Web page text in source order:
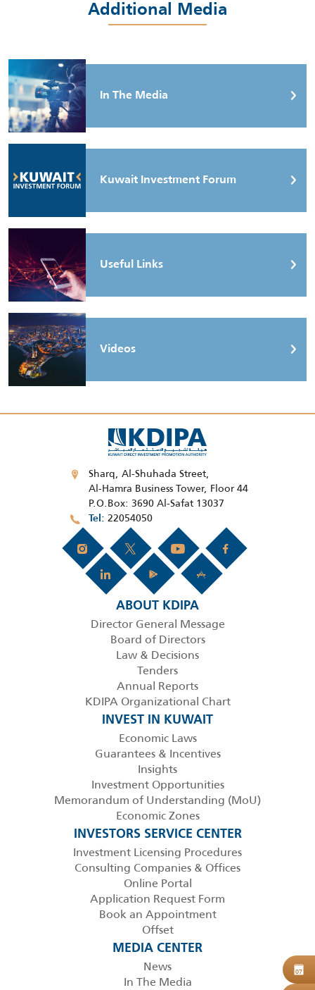
Additional Media
In The Media
Kuwait Investment Forum
Useful Links
Videos
Sharq, Al-Shuhada Street,
Al-Hamra Business Tower, Floor 44
P.O.Box: 3690 Al-Safat 13037
Tel 22054050
ABOUT KDIPA
Director General Message
Board of Directors
Law & Decisions
Tenders
Annual Reports
KDIPA Organizational Chart
INVEST IN KUWAIT
Economic Laws
Guarantees & Incentives
Insights
Investment Opportunities
Memorandum of Understanding (MoU)
Economic Zones
INVESTORS SERVICE CENTER
Investment Licensing Procedures
Consulting Companies & Offices
Online Portal
Application Request Form
Book an Appointment
Offset
MEDIA CENTER
News
In The Media
07